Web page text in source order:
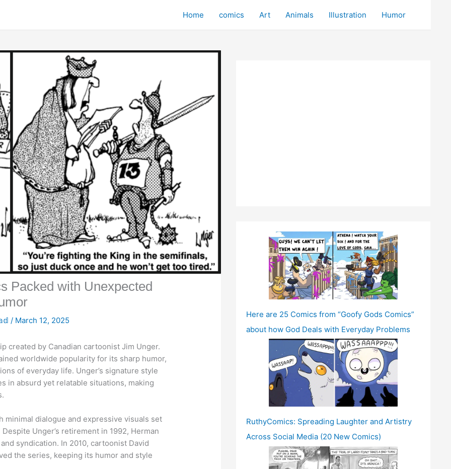
Home comics Art Animals Illustration Humor
Packed with Unexpected
/ March 12, 2025
created by Canadian cartoonist Jim Unger.
worldwide popularity for its sharp humor,
of everyday life. Unger’s signature style
in absurd yet relatable situations, making
minimal dialogue and expressive visuals set
Unger’s retirement in 1992, Herman
syndication. In 2010, cartoonist David
the series, keeping its humor and style
Here are 25 Comics from “Goofy Gods Comics”
about how God Deals with Everyday Problems
RuthyComics: Spreading Laughter and Artistry
Across Social Media (20 New Comics)